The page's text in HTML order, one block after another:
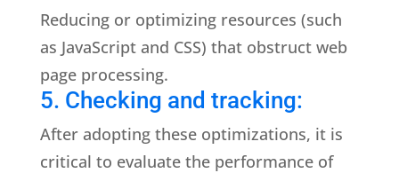
Reducing or optimizing resources (such
as JavaScript and CSS) that obstruct web
page processing.
5. Checking and tracking:
After adopting these optimizations, it is
critical to evaluate the performance of